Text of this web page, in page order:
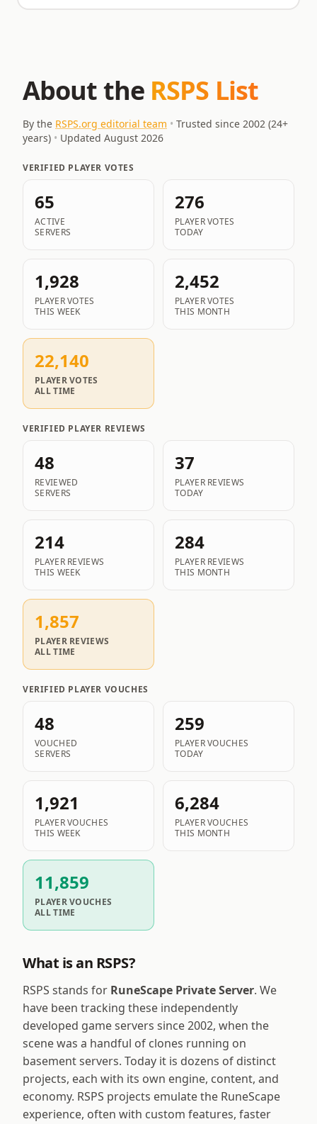
About the RSPS List
By the RSPS.org editorial team • Trusted since 2002 (24+
years) • Updated August 2026
VERIFIED PLAYER VOTES
65
ACTIVE
SERVERS
276
PLAYER VOTES
TODAY
1,928
PLAYER VOTES
THIS WEEK
2,452
PLAYER VOTES
THIS MONTH
22,140
PLAYER VOTES
ALL TIME
VERIFIED PLAYER REVIEWS
48
REVIEWED
SERVERS
37
PLAYER REVIEWS
TODAY
214
PLAYER REVIEWS
THIS WEEK
284
PLAYER REVIEWS
THIS MONTH
1,857
PLAYER REVIEWS
ALL TIME
VERIFIED PLAYER VOUCHES
48
VOUCHED
SERVERS
259
PLAYER VOUCHES
TODAY
1,921
PLAYER VOUCHES
THIS WEEK
6,284
PLAYER VOUCHES
THIS MONTH
11,859
PLAYER VOUCHES
ALL TIME
What is an RSPS?
RSPS stands for RuneScape Private Server. We
have been tracking these independently
developed game servers since 2002, when the
scene was a handful of clones running on
basement servers. Today it is dozens of distinct
projects, each with its own engine, content, and
economy. RSPS projects emulate the RuneScape
experience, often with custom features, faster